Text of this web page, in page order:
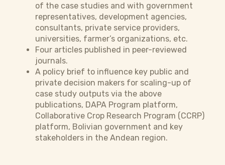
of the case studies and with government
representatives, development agencies,
consultants, private service providers,
universities, farmer’s organizations, etc.
Four articles published in peer-reviewed
journals.
A policy brief to influence key public and
private decision makers for scaling-up of
case study outputs via the above
publications, DAPA Program platform,
Collaborative Crop Research Program (CCRP)
platform, Bolivian government and key
stakeholders in the Andean region.